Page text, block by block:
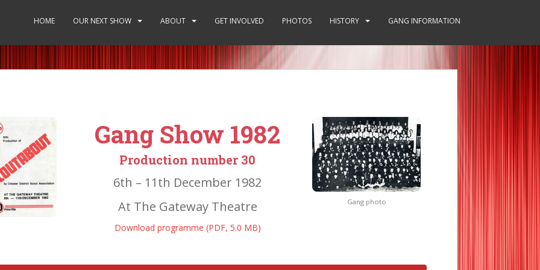
HOME OUR NEXT SHOW ABOUT GET INVOLVED PHOTOS HISTORY GANG INFORMATION
Gang Show 1982
Production number 30
6th – 11th December 1982
At The Gateway Theatre
Download programme (PDF, 5.0 MB)
Gang photo